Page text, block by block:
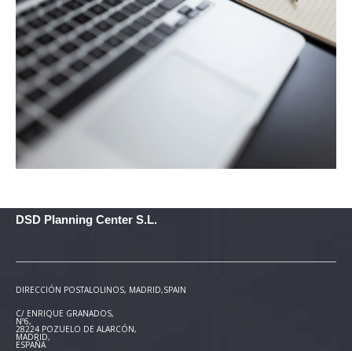
DSD Planning Center S.L.
DIRECCIÓN POSTAL OLINOS, MADRID,SPAIN
C/ ENRIQUE GRANADOS,
Nº6,
28224 POZUELO DE ALARCÓN,
MADRID,
ESPAÑA